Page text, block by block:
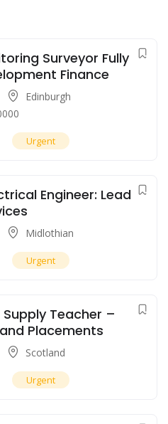
Surveyor Fully
Finance
Edinburgh
Urgent
Engineer: Lead
Midlothian
Urgent
Teacher –
Placements
Scotland
Urgent